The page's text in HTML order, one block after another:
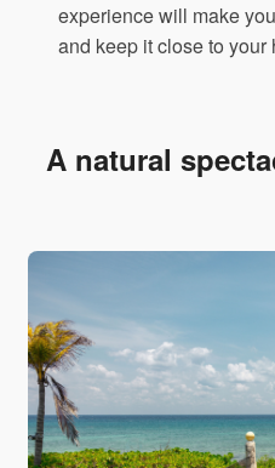
experience will make
and keep it close to your
A natural